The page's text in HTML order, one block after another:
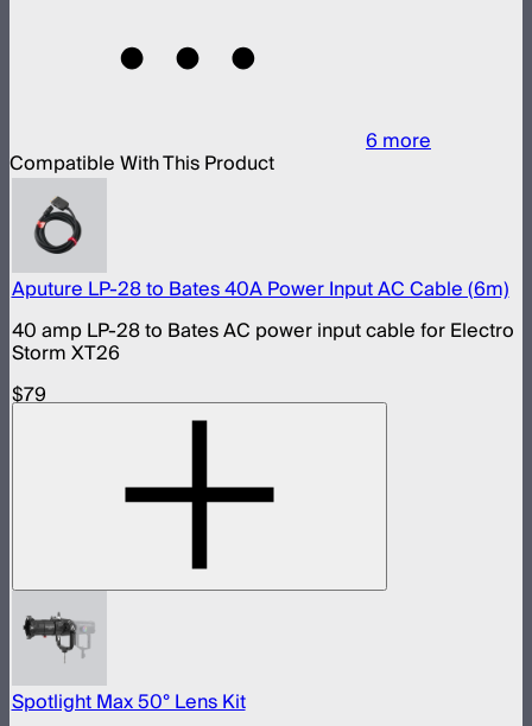
6more
Compatible With This Product
Aputure LP-28 to Bates 40A Power Input AC Cable (6m)
40 amp LP-28 to Bates AC power input cable for Electro
Storm XT26
$79
Spotlight Max 50° Lens Kit